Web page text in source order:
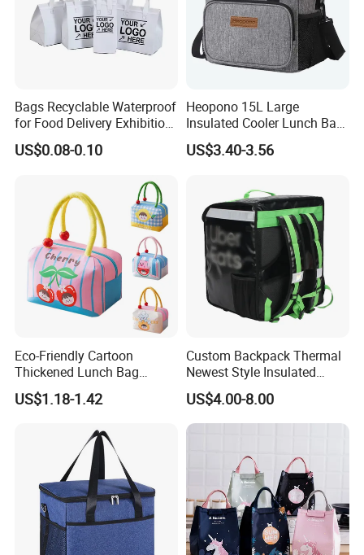
Bags Recyclable Waterproof
for Food Delivery Exhibition
Heat Preservation
Supermarket
US$0.08-0.10
Heopono 15L Large
Insulated Cooler Lunch Bag
for Adults
US$3.40-3.56
Eco-Friendly Cartoon
Thickened Lunch Bag
Large-Capacity Insulated
Cooler Bag Portable Ice Tote
US$1.18-1.42
Custom Backpack Thermal
Newest Style Insulated
Backpack Waterproof Food
Delivery Bag
US$4.00-8.00